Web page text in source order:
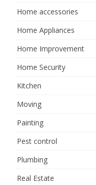
Home accessories
Home Appliances
Home Improvement
Home Security
Kitchen
Moving
Painting
Pest control
Plumbing
Real Estate